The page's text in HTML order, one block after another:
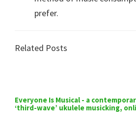
prefer.
Related Posts
Everyone Is Musical - a
‘third-wave’ ukulele musicking,